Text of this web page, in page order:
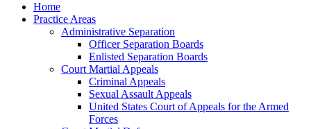
Home
Practice Areas
Administrative Separation
Officer Separation Boards
Enlisted Separation Boards
Court Martial Appeals
Criminal Appeals
Sexual Assault Appeals
United States Court of Appeals for the Armed
Forces